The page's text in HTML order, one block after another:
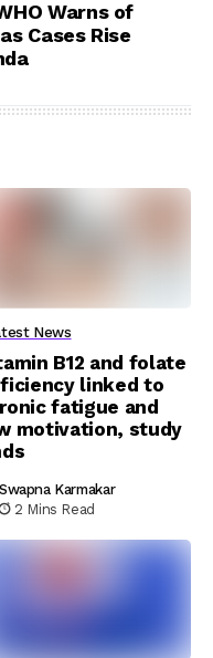
Warns of
Cases Rise
News
B12 and folate
linked to
fatigue and
motivation, study
Swapna Karmakar
2 Mins Read